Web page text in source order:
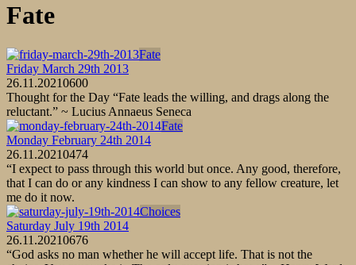
Fate
Fate
Friday March 29th 2013
26.11.20210600
Thought for the Day “Fate leads the willing, and drags along the
reluctant.” ~ Lucius Annaeus Seneca
Fate
Monday February 24th 2014
26.11.20210474
“I expect to pass through this world but once. Any good, therefore,
that I can do or any kindness I can show to any fellow creature, let
me do it now.
Choices
Saturday July 19th 2014
26.11.20210676
“God asks no man whether he will accept life. That is not the